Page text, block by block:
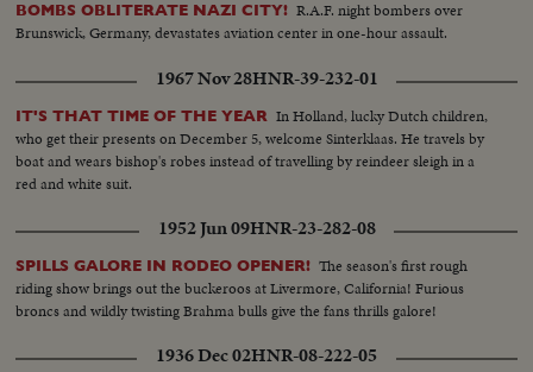
BOMBS OBLITERATE NAZI CITY! R.A.F. night bombers over
Brunswick, Germany, devastates aviation center in one-hour assault.
1967 Nov 28HNR-39-232-01
IT'S THAT TIME OF THE YEAR In Holland, lucky Dutch children,
who get their presents on December 5, welcome Sinterklaas. He travels by
boat and wears bishop's robes instead of travelling by reindeer sleigh in a
red and white suit.
1952 Jun 09HNR-23-282-08
SPILLS GALORE IN RODEO OPENER! The season's first rough
riding show brings out the buckeroos at Livermore, California! Furious
broncs and wildly twisting Brahma bulls give the fans thrills galore!
1936 Dec 02HNR-08-222-05